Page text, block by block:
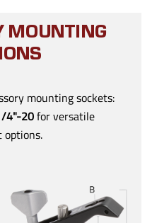
MOUNTING
mounting sockets:
4"-20for versatile